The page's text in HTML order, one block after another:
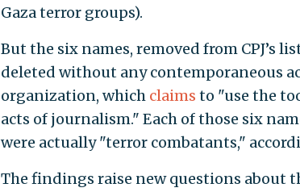
Gaza terror groups).
But the six names, removed from CPJ’s
deleted without any contemporaneous
organization, which claims to "use the
acts of journalism." Each of those six
were actually "terror combatants,"
The findings raise new questions